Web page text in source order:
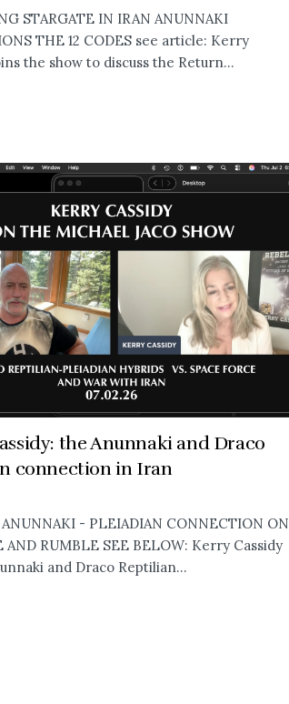
STARGATE IN IRAN ANUNNAKI
THE 12 CODES see article: Kerry
the show to discuss the Return...
the Anunnaki and Draco
connection in Iran
- PLEIADIAN CONNECTION ON
AND RUMBLE SEE BELOW: Kerry Cassidy
and Draco Reptilian...